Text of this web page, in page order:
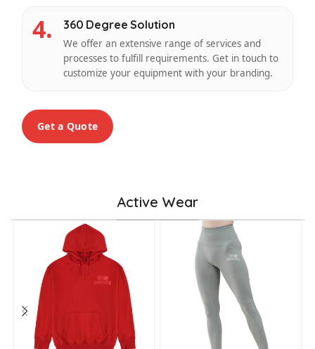
4. 360 Degree Solution
We offer an extensive range of services and
processes to fulfill requirements. Get in touch to
customize your equipment with your branding.
Get a Quote
Active Wear